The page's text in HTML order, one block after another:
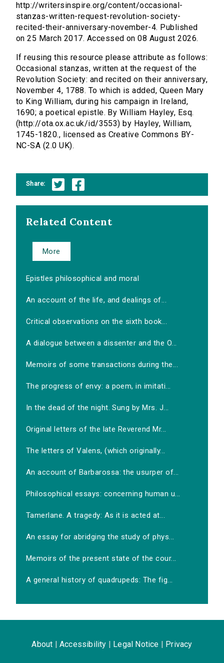
http://writersinspire.org/content/occasional-
stanzas-written-request-revolution-society-
recited-their-anniversary-november-4. Published
on 25 March 2017. Accessed on 08 August 2026.
If reusing this resource please attribute as follows:
Occasional stanzas, written at the request of the
Revolution Society: and recited on their anniversary,
November 4, 1788. To which is added, Queen Mary
to King William, during his campaign in Ireland,
1690; a poetical epistle. By William Hayley, Esq.
(http://ota.ox.ac.uk/id/3553) by Hayley, William,
1745-1820., licensed as Creative Commons BY-
NC-SA (2.0 UK).
Share:
Related Content
More
Epistles philosophical and moral
An account of the life, and dealings of...
Critical observations on the sixth book...
A dialogue between a dissenter and the O...
Memoirs of some transactions during the...
The progress of envy: a poem, in imitati...
In the dead of the night. Sung by Mrs. J...
Original letters of the late Reverend Mr...
The letters of Valens, (which originally...
An account of Barbarossa: the usurper of...
Philosophical essays: concerning human u...
Tamerlane. A tragedy: As it is acted at...
An essay for abridging the study of phys...
Memoirs of the present state of the cour...
A general history of quadrupeds: The fig...
About Accessibility Legal Notice Privacy